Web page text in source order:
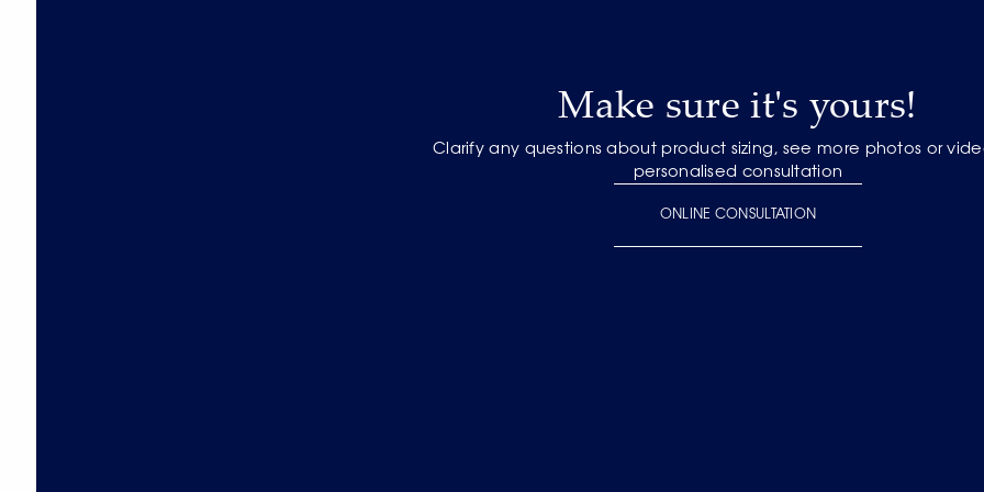
Make sure it's yours!
Clarify any questions about product sizing, see more photos or
personalised consultation
ONLINE CONSULTATION